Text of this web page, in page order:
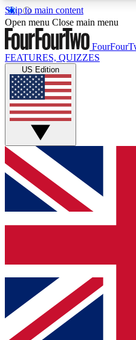
Skip to main content
17
MEMBER FEATURES
Live Q&A Sessions
Weekly interactive
GET CLUB
For the quickest way to
and get access. We will
up to our newsletter to
Contact me with news
By submitting your information you
and are aged 16 or over.
Open menu Close main menu
FEATURES, QUIZZES
US Edition